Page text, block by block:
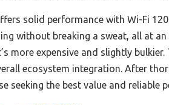
solid performance with Wi-Fi
without breaking a sweat, all at
more expensive and slightly bulkier.
ecosystem integration. After
seeking the best value and reliable